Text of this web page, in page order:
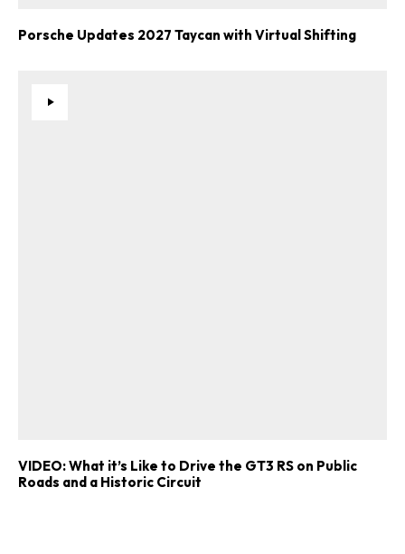
Porsche Updates 2027 Taycan with Virtual Shifting
VIDEO: What it’s Like to Drive the GT3 RS on Public
Roads and a Historic Circuit